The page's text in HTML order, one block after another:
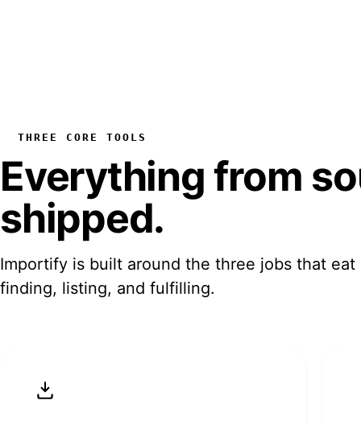
THREE CORE TOOLS
Everything from
shipped.
Importify is built around the three jobs that eat
finding, listing, and fulfilling.